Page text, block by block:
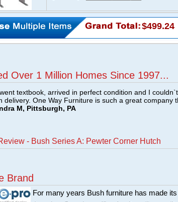
$499.24
Over 1 Million Homes Since 1997...
textbook, arrived in perfect condition and I
delivery. One Way Furniture is such a great company
M, Pittsburgh, PA
- Bush Series A: Pewter Corner Hutch
Brand
For many years Bush furniture has made